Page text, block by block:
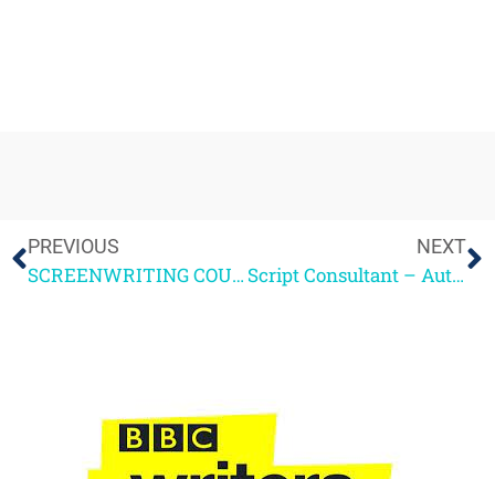
PREVIOUS
SCREENWRITING COURSE – GUEST BLOG
NEXT
Script Consultant – Autumn Highlights 2012